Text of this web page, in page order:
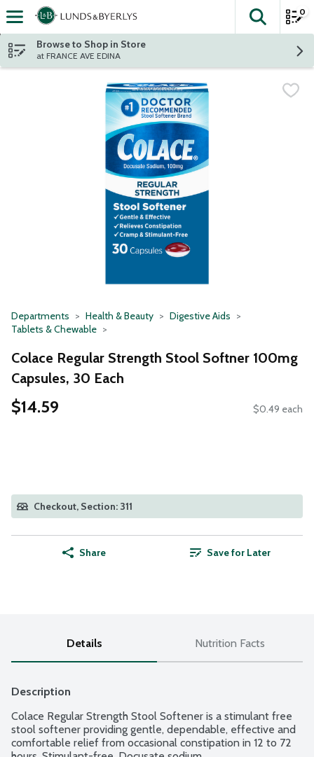
Skip header to page content
The
0
Browse to Shop in Store
at FRANCE AVE EDINA
Departments Health & Beauty
Digestive Aids
Tablets & Chewable
Colace Regular Strength Stool Softner 100mg
Capsules, 30 Each
$14.59 $0.49 each
Checkout, Section: 311
Share Save for Later
Details Nutrition Facts
Description
Colace Regular Strength Stool Softener is a stimulant free
stool softener providing gentle, dependable, effective and
comfortable relief from occasional constipation in 12 to 72